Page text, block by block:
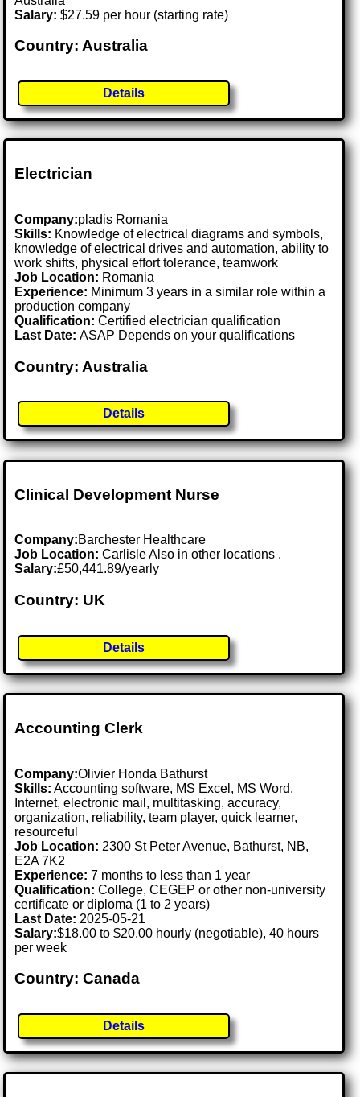
Salary: $27.59 per hour (starting rate)
Country: Australia
Details
Electrician
Company:pladis Romania
Skills: Knowledge of electrical diagrams and symbols,
knowledge of electrical drives and automation, ability to
work shifts, physical effort tolerance, teamwork
Job Location: Romania
Experience: Minimum 3 years in a similar role within a
production company
Qualification: Certified electrician qualification
Last Date:ASAP Depends on your qualifications
Country: Australia
Details
Clinical Development Nurse
Company:Barchester Healthcare
Job Location:Carlisle Also in other locations .
Salary:£50,441.89/yearly
Country: UK
Details
Accounting Clerk
Company:Olivier Honda Bathurst
Skills: Accounting software, MS Excel, MS Word,
Internet, electronic mail, multitasking, accuracy,
organization, reliability, team player, quick learner,
resourceful
Job Location: 2300 St Peter Avenue, Bathurst, NB,
E2A 7K2
Experience: 7 months to less than 1 year
Qualification: College, CEGEP or other non-university
certificate or diploma (1 to 2 years)
Last Date: 2025-05-21
Salary:$18.00 to $20.00 hourly (negotiable), 40 hours
per week
Country: Canada
Details